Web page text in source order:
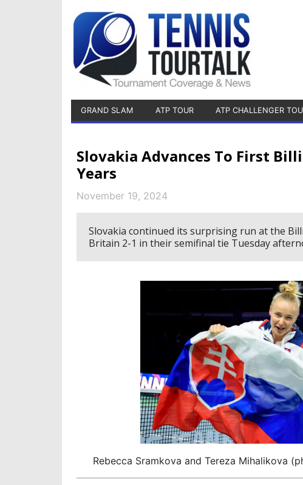
GRAND SLAM ATP TOUR ATP CHALLENGER
Slovakia Advances To First
Years
November 19, 2024
Slovakia continued its surprising run at the
Britain 2-1 in their semifinal tie Tuesday
Rebecca Sramkova and Tereza Mihalikova